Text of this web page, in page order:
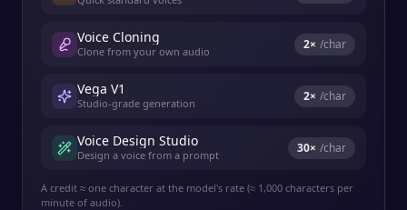
Voice Cloning
Clone from your own audio 2× /char
Vega V1
Studio-grade generation 2× /char
Voice Design Studio
Design a voice from a prompt 30× /char
A credit ≈ one character at the model's rate (≈ 1,000 characters per
minute of audio).